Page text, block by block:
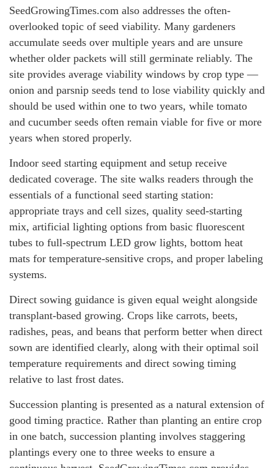
SeedGrowingTimes.com also addresses the often-
overlooked topic of seed viability. Many gardeners
accumulate seeds over multiple years and are unsure
whether older packets will still germinate reliably. The
site provides average viability windows by crop type —
onion and parsnip seeds tend to lose viability quickly and
should be used within one to two years, while tomato
and cucumber seeds often remain viable for five or more
years when stored properly.
Indoor seed starting equipment and setup receive
dedicated coverage. The site walks readers through the
essentials of a functional seed starting station:
appropriate trays and cell sizes, quality seed-starting
mix, artificial lighting options from basic fluorescent
tubes to full-spectrum LED grow lights, bottom heat
mats for temperature-sensitive crops, and proper labeling
systems.
Direct sowing guidance is given equal weight alongside
transplant-based growing. Crops like carrots, beets,
radishes, peas, and beans that perform better when direct
sown are identified clearly, along with their optimal soil
temperature requirements and direct sowing timing
relative to last frost dates.
Succession planting is presented as a natural extension of
good timing practice. Rather than planting an entire crop
in one batch, succession planting involves staggering
plantings every one to three weeks to ensure a